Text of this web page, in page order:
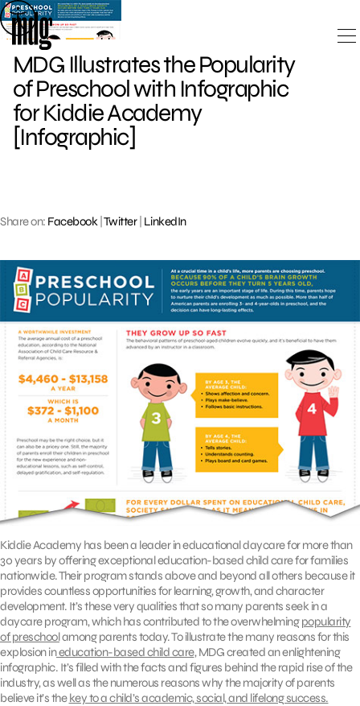
Skip
to
content
MDG Illustrates the Popularity
of Preschool with Infographic
for Kiddie Academy
[Infographic]
Share on: Facebook Twitter| LinkedIn
Kiddie Academy has been a leader in educational daycare for more than
30 years by offering exceptional education-based child care for families
nationwide. Their program stands above and beyond all others because it
provides countless opportunities for learning, growth, and character
development. It’s these very qualities that so many parents seek in a
daycare program, which has contributed to the overwhelmingpopularity
of preschoolamong parents today. To illustrate the many reasons for this
explosion ineducation-based child care, MDG created an enlightening
infographic. It’s filled with the facts and figures behind the rapid rise of the
industry, as well as the numerous reasons why the majority of parents
believe it’s thekey to a child’s academic, social, and lifelong success.